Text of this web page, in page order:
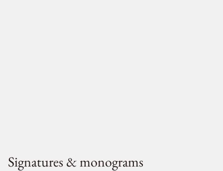
Signatures & monograms